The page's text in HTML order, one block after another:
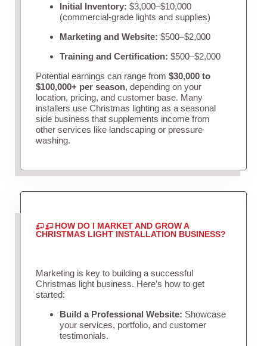
Initial Inventory: $3,000–$10,000
(commercial-grade lights and supplies)
Marketing and Website: $500–$2,000
Training and Certification: $500–$2,000
Potential earnings can range from $30,000 to
$100,000+ per season, depending on your
location, pricing, and customer base. Many
installers use Christmas lighting as a seasonal
side business that supplements income from
other services like landscaping or pressure
washing.
HOW DO I MARKET AND GROW A
CHRISTMAS LIGHT INSTALLATION BUSINESS?
Marketing is key to building a successful
Christmas light business. Here’s how to get
started:
Build a Professional Website: Showcase
your services, portfolio, and customer
testimonials.